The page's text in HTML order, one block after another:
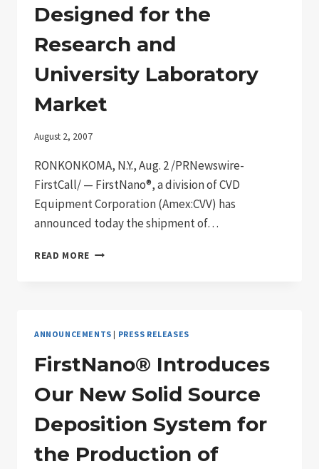
COMPANY’S
GROWTH
INITIATIVES
Designed for the
Research and
University Laboratory
Market
August 2, 2007
RONKONKOMA, N.Y., Aug. 2 /PRNewswire-
FirstCall/ — FirstNano®, a division of CVD
Equipment Corporation (Amex:CVV) has
announced today the shipment of…
READ MORE FIRSTNANO®
EASYTUBE®
6000
SERIES
DEPOSITION
SYSTEM
SPECIFICALLY
DESIGNED
THE
ANNOUNCEMENTS | PRESS RELEASES
FirstNano® Introduces
Our New Solid Source
Deposition System for
the Production of